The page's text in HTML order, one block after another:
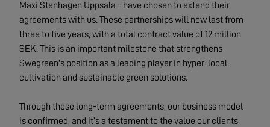
Maxi Stenhagen Uppsala - have chosen to extend their
agreements with us. These partnerships will now last from
three to five years, with a total contract value of 12 million
SEK. This is an important milestone that strengthens
Swegreen's position as a leading player in hyper-local
cultivation and sustainable green solutions.
Through these long-term agreements, our business model
is confirmed, and it’s a testament to the value our clients